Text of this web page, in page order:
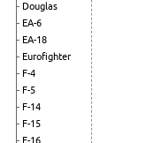
Douglas
EA-6
EA-18
Eurofighter
F-4
F-5
F-14
F-15
F-16